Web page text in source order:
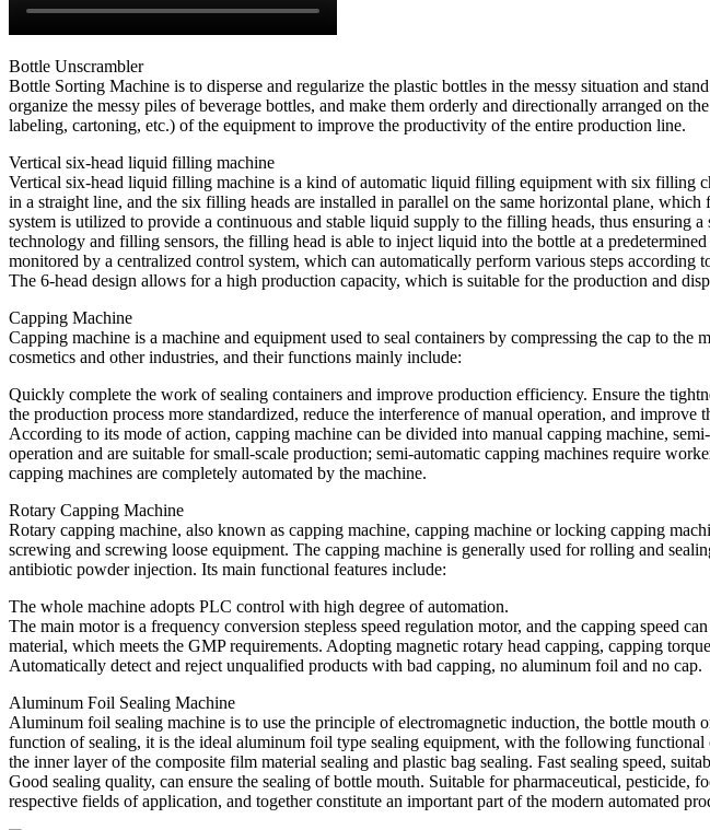
Bottle Unscrambler
Bottle Sorting Machine is to disperse and regularize the plastic bottles in the messy situation and
organize the messy piles of beverage bottles, and make them orderly and directionally arranged on
labeling, cartoning, etc.) of the equipment to improve the productivity of the entire production line.
Vertical six-head liquid filling machine
Vertical six-head liquid filling machine is a kind of automatic liquid filling equipment with six filling
in a straight line, and the six filling heads are installed in parallel on the same horizontal plane,
system is utilized to provide a continuous and stable liquid supply to the filling heads, thus
technology and filling sensors, the filling head is able to inject liquid into the bottle at a
monitored by a centralized control system, which can automatically perform various steps
The 6-head design allows for a high production capacity, which is suitable for the production and
Capping Machine
Capping machine is a machine and equipment used to seal containers by compressing the cap to
cosmetics and other industries, and their functions mainly include:
Quickly complete the work of sealing containers and improve production efficiency. Ensure the
the production process more standardized, reduce the interference of manual operation, and
According to its mode of action, capping machine can be divided into manual capping machine,
operation and are suitable for small-scale production; semi-automatic capping machines require
capping machines are completely automated by the machine.
Rotary Capping Machine
Rotary capping machine, also known as capping machine, capping machine or locking capping
screwing and screwing loose equipment. The capping machine is generally used for rolling and
antibiotic powder injection. Its main functional features include:
The whole machine adopts PLC control with high degree of automation.
The main motor is a frequency conversion stepless speed regulation motor, and the capping speed
material, which meets the GMP requirements. Adopting magnetic rotary head capping, capping
Automatically detect and reject unqualified products with bad capping, no aluminum foil and no cap.
Aluminum Foil Sealing Machine
Aluminum foil sealing machine is to use the principle of electromagnetic induction, the bottle mouth
function of sealing, it is the ideal aluminum foil type sealing equipment, with the following
the inner layer of the composite film material sealing and plastic bag sealing. Fast sealing speed,
Good sealing quality, can ensure the sealing of bottle mouth. Suitable for pharmaceutical, pesticide,
respective fields of application, and together constitute an important part of the modern automated